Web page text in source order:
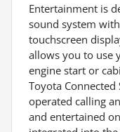
Entertainment is
sound system
touchscreen
allows you to use
engine start or
Toyota Connected
operated calling
and entertained